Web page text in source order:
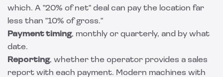
which. A "20% of net" deal can pay the location far
less than "10% of gross."
Payment timing, monthly or quarterly, and by what
date.
Reporting, whether the operator provides a sales
report with each payment. Modern machines with